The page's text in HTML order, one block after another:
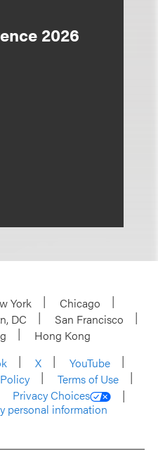
2026
York
Chicago
DC
San Francisco
Hong Kong
X
YouTube
Terms of Use
Privacy Choices
personal information